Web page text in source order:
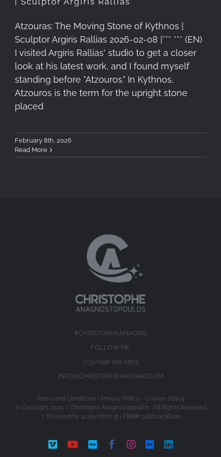
Atzouras: The Moving Stone of Kythnos |
Sculptor Argiris Rallias 2026-02-08 |*** *** (EN)
I visited Argiris Rallias' studio to get a closer
look at his latest work, and I found myself
standing before "Atzouros." In Kythnos,
Atzouros is the term for the upright stone
placed
February 8th, 2026
Read More
#CHRISTOPHEANAGNO
FOLLOW ME
(+30) 698 186 2563
INFO@CHRISTOPHEANAGNO.COM
Terms and Conditions - Privacy Policy - Cookies Policy
© Copyright 2009 - Christophe Anagnostopoulos All Rights Reserved
| Powered by 4zakynthos.gr| ΓΕΜΗ 146610538000
VimeoYouTube
IMDb Facebook
Instagram
Flickr